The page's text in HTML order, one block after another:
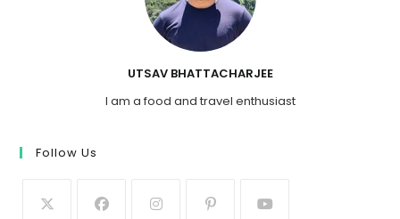
UTSAV BHATTACHARJEE
I am a food and travel enthusiast
Follow Us